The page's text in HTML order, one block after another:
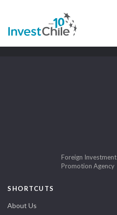
Foreign Investment
Promotion Agency
SHORTCUTS
About Us